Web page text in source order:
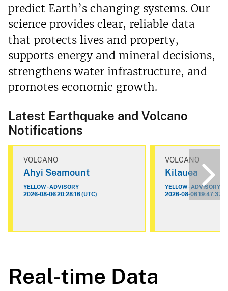
predict Earth’s changing systems. Our
science provides clear, reliable data
that protects lives and property,
supports energy and mineral decisions,
strengthens water infrastructure, and
promotes economic growth.
Latest Earthquake and Volcano
Notifications
VOLCANO
Ahyi Seamount
YELLOW - ADVISORY
2026-08-06 20:28:16 (UTC)
VOLCANO
Kilauea
YELLOW - ADVISORY
2026-08-06 19:47:37
Real-time Data